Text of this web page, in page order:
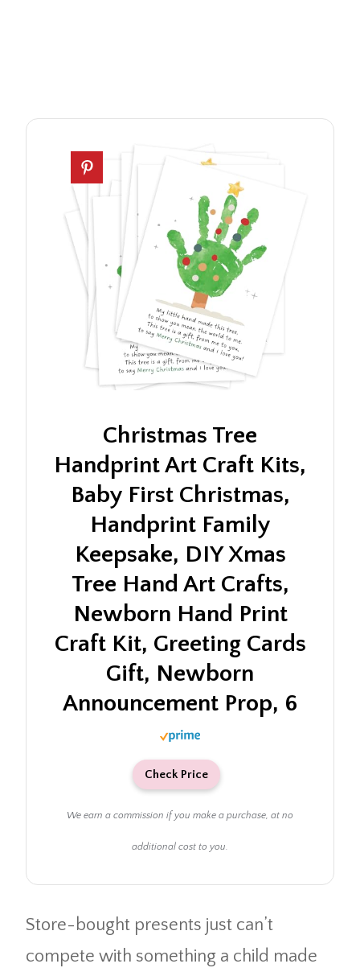
Christmas Tree
Handprint Art Craft Kits,
Baby First Christmas,
Handprint Family
Keepsake, DIY Xmas
Tree Hand Art Crafts,
Newborn Hand Print
Craft Kit, Greeting Cards
Gift, Newborn
Announcement Prop, 6
Check Price
We earn a commission if you make a purchase, at no
additional cost to you.
Store-bought presents just can’t
compete with something a child made